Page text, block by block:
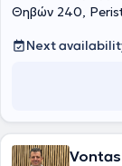
Θηβών 240,
Next